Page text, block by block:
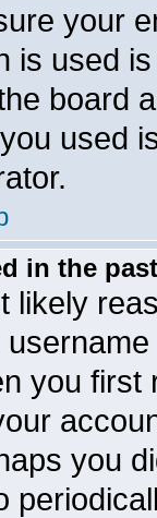
your
is used
board
used
in the
likely
you first
you